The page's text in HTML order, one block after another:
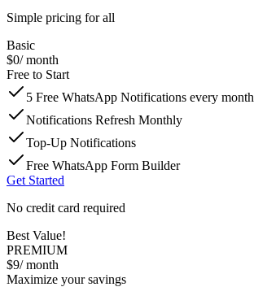
Simple pricing for all
Basic
$0/ month
Free to Start
5 Free WhatsApp Notifications every month
Notifications Refresh Monthly
Top-Up Notifications
Free WhatsApp Form Builder
Get Started
No credit card required
Best Value!
PREMIUM
$9/ month
Maximize your savings